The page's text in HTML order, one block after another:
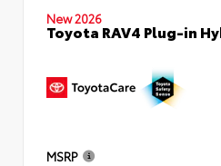
New 2026
Toyota RAV4 Plug-in
MSRP